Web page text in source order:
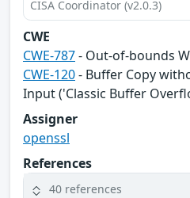
CISA Coordinator (v2.0.3)
CWE
CWE-787- Out-of-bounds
CWE-120- Buffer Copy
Input ('Classic Buffer
Assigner
openssl
References
40 references